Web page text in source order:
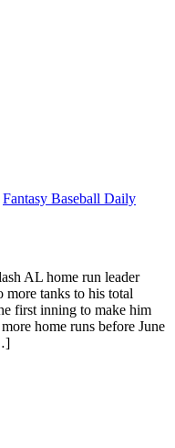
Fantasy Baseball Daily
AL home run leader
more tanks to his total
first inning to make him
home runs before June